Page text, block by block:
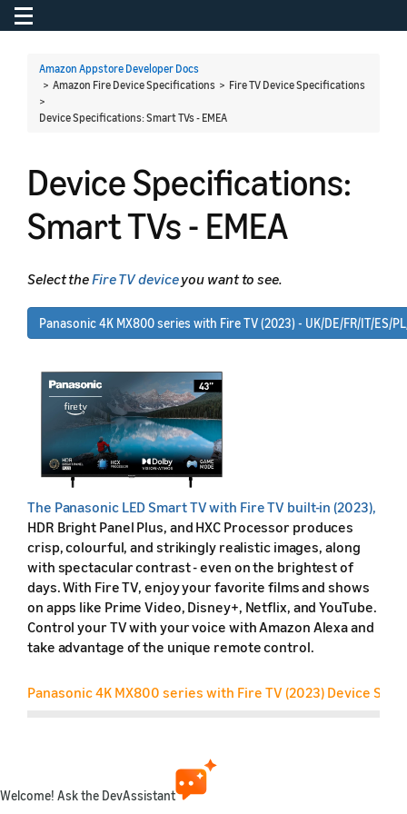
Toggle navigation
Amazon Appstore Developer Docs
> Amazon Fire Device Specifications > Fire TV Device Specifications
>
Device Specifications: Smart TVs - EMEA
Device Specifications:
Smart TVs - EMEA
Select theFire TV deviceyou want to see.
Panasonic 4K MX800 series with Fire TV (2023) - UK/DE/FR/IT/ES/
The Panasonic LED Smart TV with Fire TV built-in (2023),
HDR Bright Panel Plus, and HXC Processor produces
crisp, colourful, and strikingly realistic images, along
with spectacular contrast - even on the brightest of
days. With Fire TV, enjoy your favorite films and shows
on apps like Prime Video, Disney+, Netflix, and YouTube.
Control your TV with your voice with Amazon Alexa and
take advantage of the unique remote control.
Panasonic 4K MX800 series with Fire TV (2023) Device
Retail name
Welcome! Ask the DevAssistant